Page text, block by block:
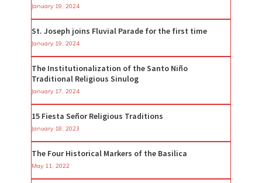
January 19, 2024
St. Joseph joins Fluvial Parade for the first time
January 19, 2024
The Institutionalization of the Santo Niño
Traditional Religious Sinulog
January 17, 2024
15 Fiesta Señor Religious Traditions
January 18, 2023
The Four Historical Markers of the Basilica
May 11, 2022